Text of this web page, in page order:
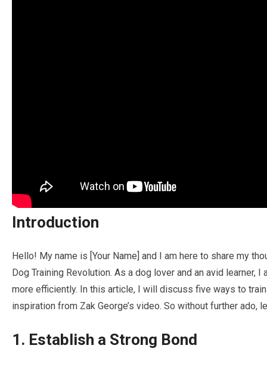
Introduction
Hello! My name is [Your Name] and I am here to share my
Dog Training Revolution. As a dog lover and an avid
more efficiently. In this article, I will discuss five ways to
inspiration from Zak George’s video. So without further ado,
1. Establish a Strong Bond